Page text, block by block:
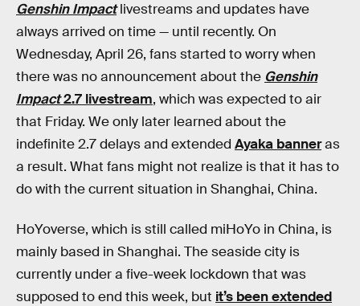
Genshin Impactlivestreams and updates have
always arrived on time — until recently. On
Wednesday, April 26, fans started to worry when
there was no announcement about the Genshin
Impact2.7 livestream, which was expected to air
that Friday. We only later learned about the
indefinite 2.7 delays and extended Ayaka banneras
a result. What fans might not realize is that it has to
do with the current situation in Shanghai, China.
HoYoverse, which is still called miHoYo in China, is
mainly based in Shanghai. The seaside city is
currently under a five-week lockdown that was
supposed to end this week, but it’s been extended